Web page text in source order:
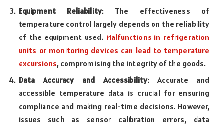
Equipment Reliability: The effectiveness of
temperature control largely depends on the reliability
of the equipment used. Malfunctions in refrigeration
units or monitoring devices can lead to temperature
excursions, compromising the integrity of the goods.
Data Accuracy and Accessibility: Accurate and
accessible temperature data is crucial for ensuring
compliance and making real-time decisions. However,
issues such as sensor calibration errors, data